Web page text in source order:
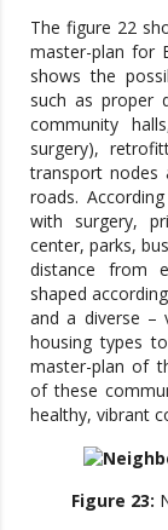
The figure 22
master-plan for
shows the
such as proper
community
surgery),
transport nodes
roads.
with surgery,
center, parks,
distance from
shaped
and a diverse –
housing types
master-plan of
of these
healthy, vibrant
Figure 23: